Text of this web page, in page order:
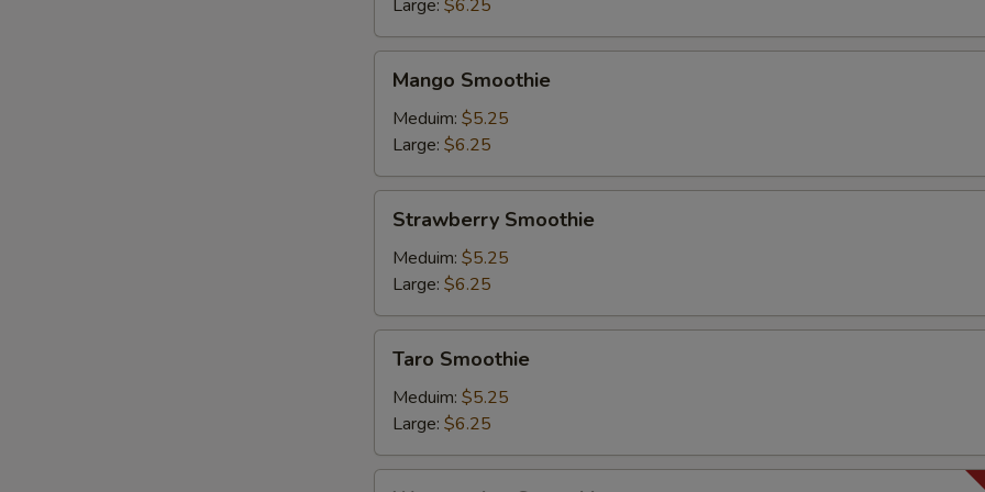
Large: $6.25
Smoothie
Mango Smoothie
Meduim: $5.25
Large: $6.25
Smoothie
Strawberry Smoothie
Meduim: $5.25
Large: $6.25
Smoothie
Taro Smoothie
Meduim: $5.25
Large: $6.25
Who is this item for
Special instructions
SECTION